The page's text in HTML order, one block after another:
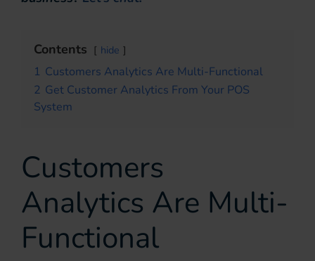
Contents hide
1 Customers Analytics Are Multi-Functional
2 Get Customer Analytics From Your POS
System
Customers
Analytics Are Multi-
Functional